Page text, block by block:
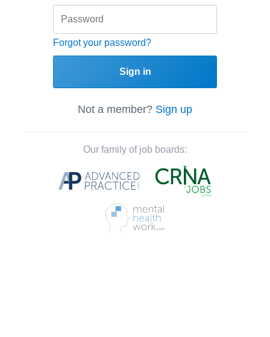
Forgot your password?
Sign in
Not a member? Sign up
Our family of job boards: